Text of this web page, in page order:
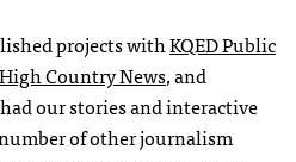
projects withKQEDPublic
High Country News, and
had our stories and interactive
of other journalism